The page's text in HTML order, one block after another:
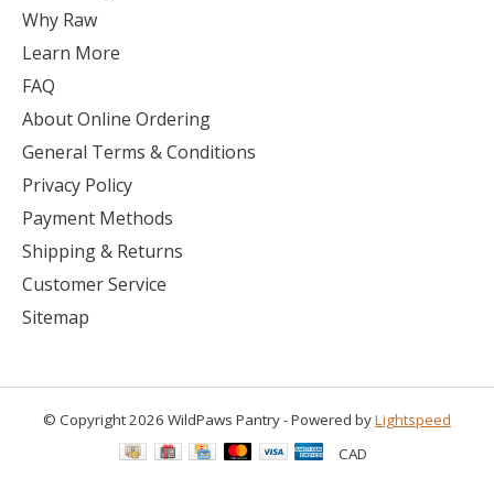
Why Raw
Learn More
FAQ
About Online Ordering
General Terms & Conditions
Privacy Policy
Payment Methods
Shipping & Returns
Customer Service
Sitemap
© Copyright 2026 WildPaws Pantry - Powered byLightspeed
CAD